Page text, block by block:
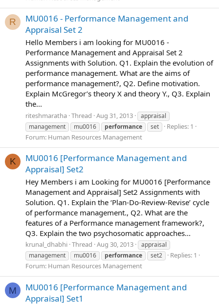
R
MU0016 - Performance Management and
Appraisal Set 2
Hello Members i am looking for MU0016 -
Performance Management and Appraisal Set 2
Assignments with Solution. Q1. Explain the evolution of
performance management. What are the aims of
performance management?, Q2. Define motivation.
Explain McGregor’s theory X and theory Y., Q3. Explain
the...
riteshmaratha Thread Aug 31, 2013
appraisal
management
mu0016 performance set
Replies: 1
Forum: Human Resources Management
K
MU0016 [Performance Management and
Appraisal] Set2
Hey Members i am Looking for MU0016 [Performance
Management and Appraisal] Set2 Assignments with
Solution. Q1. Explain the ‘Plan-Do-Review-Revise’ cycle
of performance management., Q2. What are the
features of a Performance management framework?,
Q3. Explain the two psychosomatic approaches...
krunal_dhabhi Thread Aug 30, 2013
appraisal
management
mu0016 performance set2
Replies: 1
Forum: Human Resources Management
M
MU0016 [Performance Management and
Appraisal] Set1